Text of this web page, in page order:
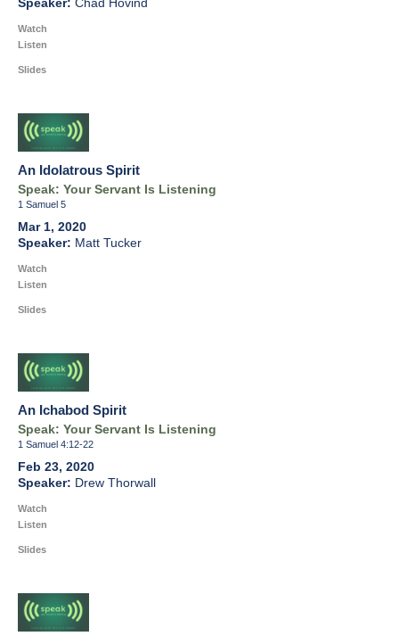
Chad Hovind
Watch
Listen
Slides
An Idolatrous Spirit
Speak: Your Servant Is Listening
1 Samuel 5
Mar 1, 2020
Matt Tucker
Watch
Listen
Slides
An Ichabod Spirit
Speak: Your Servant Is Listening
1 Samuel 4:12-22
Feb 23, 2020
Drew Thorwall
Watch
Listen
Slides